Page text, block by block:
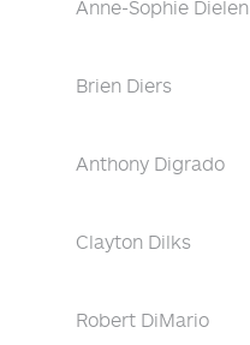
Anne-Sophie Dielen
Brien Diers
Anthony Digrado
Clayton Dilks
Robert DiMario